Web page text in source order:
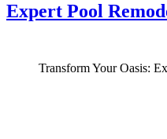
Expert Pool
Transform Your Oasis: